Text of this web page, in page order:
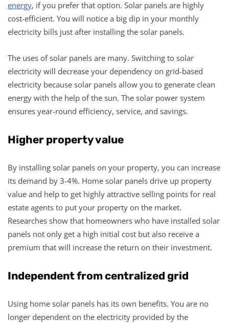
energy, if you prefer that option. Solar panels are highly
cost-efficient. You will notice a big dip in your monthly
electricity bills just after installing the solar panels.
The uses of solar panels are many. Switching to solar
electricity will decrease your dependency on grid-based
electricity because solar panels allow you to generate clean
energy with the help of the sun. The solar power system
ensures year-round efficiency, service, and savings.
Higher property value
By installing solar panels on your property, you can increase
its demand by 3-4%. Home solar panels drive up property
value and help to get highly attractive selling points for real
estate agents to put your property on the market.
Researches show that homeowners who have installed solar
panels not only get a high initial cost but also receive a
premium that will increase the return on their investment.
Independent from centralized grid
Using home solar panels has its own benefits. You are no
longer dependent on the electricity provided by the